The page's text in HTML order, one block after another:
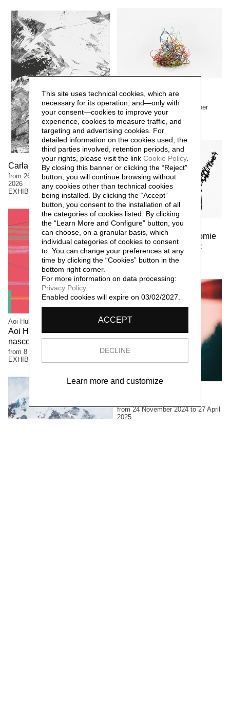
Carla Ferriroli. Sedimenti
from 26 April to 13 September
2026
EXHIBITIONS
Lafranchi. Pramateria
from 1 March to 13 September
2026
EXHIBITIONS
Manuela Bieri
Manuela Bieri. Tassonomie
from 9 November 2025 to 22
March 2026
EXHIBITIONS
Aoi Huber Kono
Aoi Huber Kono. Il sensore
nascosto
from 8 June to 12 October 2025
EXHIBITIONS
from 24 November 2024 to 27 April
2025
This site uses technical cookies, which are
necessary for its operation, and—only with
your consent—cookies to improve your
experience, cookies to measure traffic, and
targeting and advertising cookies. For
detailed information on the cookies used, the
third parties involved, retention periods, and
your rights, please visit the link Cookie Policy.
By closing this banner or clicking the “Reject”
button, you will continue browsing without
any cookies other than technical cookies
being installed. By clicking the “Accept”
button, you consent to the installation of all
the categories of cookies listed. By clicking
the “Learn More and Configure” button, you
can choose, on a granular basis, which
individual categories of cookies to consent
to. You can change your preferences at any
time by clicking the “Cookies” button in the
bottom right corner.
For more information on data processing:
Privacy Policy.
Enabled cookies will expire on 03/02/2027.
ACCEPT
DECLINE
Learn more and customize